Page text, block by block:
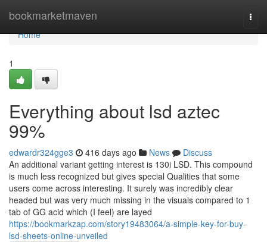
bookmarketmaven
Home
Home
1
Everything about lsd aztec
99%
edwardr324gge3 416 days ago News
Discuss
An additional variant getting interest is 130i LSD. This compound
is much less recognized but gives special Qualities that some
users come across interesting. It surely was incredibly clear
headed but was very much missing in the visuals compared to 1
tab of GG acid which (I feel) are layed
https://bookmarkzap.com/story19483064/a-simple-key-for-buy-
lsd-sheets-online-unveiled